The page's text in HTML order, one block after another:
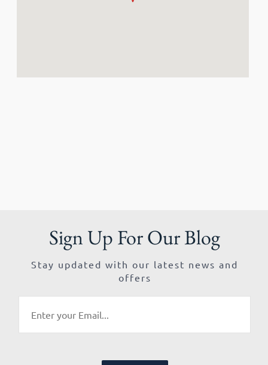
Sign Up For Our Blog
Stay updated with our latest news and
offers